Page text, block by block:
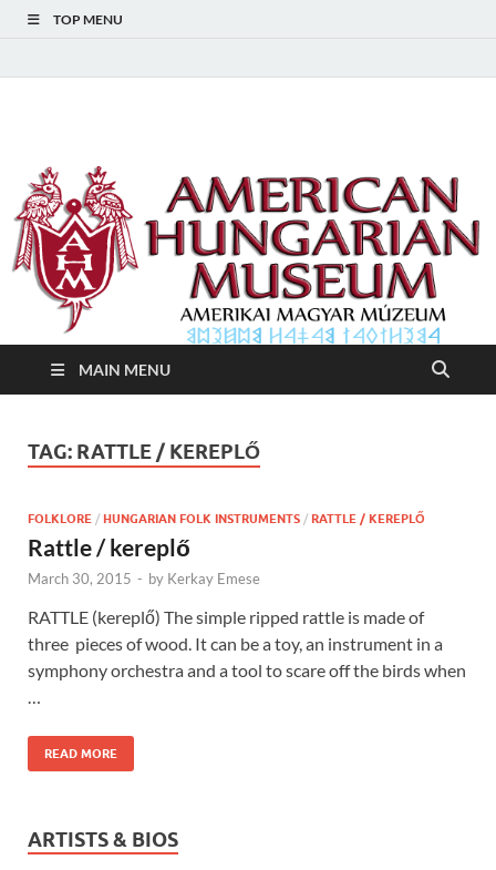
TOP MENU
American Hungarian
Museum – Amerikai
Magyar Múzeum
MAIN MENU
TAG: RATTLE / KEREPLŐ
FOLKLORE / HUNGARIAN FOLK INSTRUMENTS / RATTLE / KEREPLŐ
Rattle / kereplő
March 30, 2015 - by Kerkay Emese
RATTLE (kereplő) The simple ripped rattle is made of
three pieces of wood. It can be a toy, an instrument in a
symphony orchestra and a tool to scare off the birds when
…
READ MORE
ARTISTS & BIOS